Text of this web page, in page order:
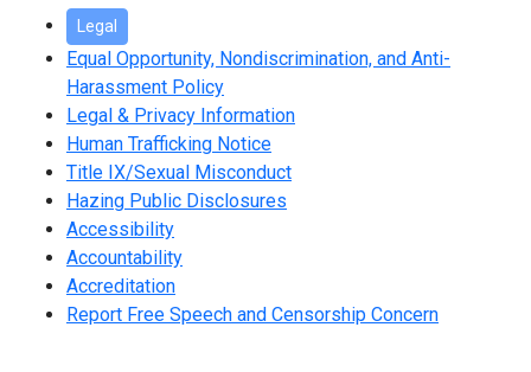
Legal
Equal Opportunity, Nondiscrimination, and Anti-
Harassment Policy
Legal & Privacy Information
Human Trafficking Notice
Title IX/Sexual Misconduct
Hazing Public Disclosures
Accessibility
Accountability
Accreditation
Report Free Speech and Censorship Concern